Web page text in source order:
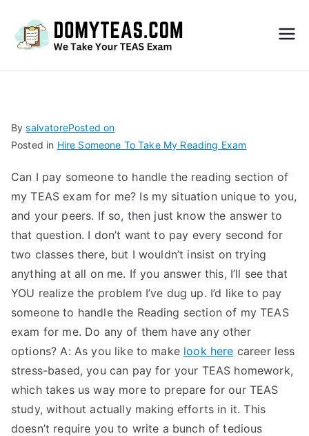
S
Exa
m –
Take
My
TEA
S
Test
BysalvatorePosted on
Posted in Hire Someone To Take My Reading Exam
Can I pay someone to handle the reading section of
my TEAS exam for me? Is my situation unique to you,
and your peers. If so, then just know the answer to
that question. I don’t want to pay every second for
two classes there, but I wouldn’t insist on trying
anything at all on me. If you answer this, I’ll see that
YOU realize the problem I’ve dug up. I’d like to pay
someone to handle the Reading section of my TEAS
exam for me. Do any of them have any other
options? A: As you like to make look here career less
stress-based, you can pay for your TEAS homework,
which takes us way more to prepare for our TEAS
study, without actually making efforts in it. This
doesn’t require you to write a bunch of tedious